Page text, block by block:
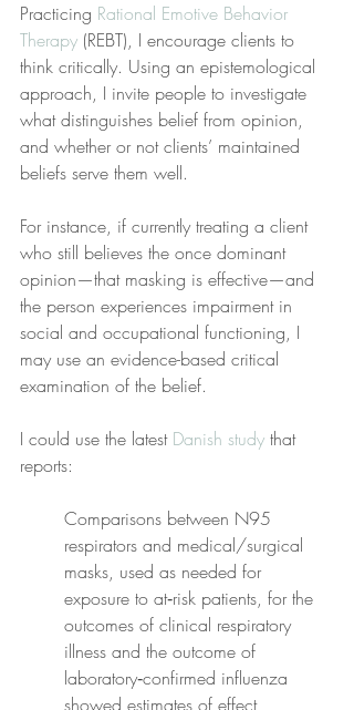
Practicing Rational Emotive Behavior
Therapy (REBT), I encourage clients to
think critically. Using an epistemological
approach, I invite people to investigate
what distinguishes belief from opinion,
and whether or not clients’ maintained
beliefs serve them well.
For instance, if currently treating a client
who still believes the once dominant
opinion—that masking is effective—and
the person experiences impairment in
social and occupational functioning, I
may use an evidence-based critical
examination of the belief.
I could use the latest Danish study that
reports:
Comparisons between N95
respirators and medical/surgical
masks, used as needed for
exposure to at‐risk patients, for the
outcomes of clinical respiratory
illness and the outcome of
laboratory‐confirmed influenza
showed estimates of effect